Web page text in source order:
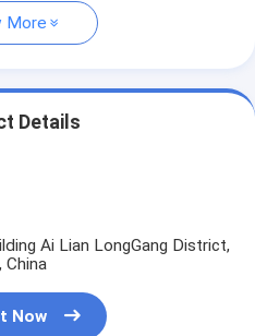
More
Details
Ai Lian LongGang District,
China
Now